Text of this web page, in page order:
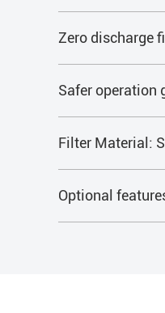
Zero discharge
Safer operation
Filter Material:
Optional